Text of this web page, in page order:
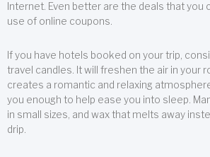
Internet. Even better are the deals that you
use of online coupons.
If you have hotels booked on your trip,
travel candles. It will freshen the air in your
creates a romantic and relaxing
you enough to help ease you into sleep.
in small sizes, and wax that melts away
drip.